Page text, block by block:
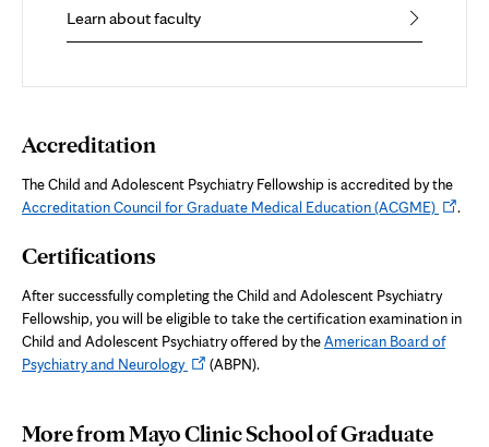
Learn about faculty
Accreditation
The Child and Adolescent Psychiatry Fellowship is accredited by the
Accreditation Council for Graduate Medical Education (ACGME)Opens
.
Certifications
After successfully completing the Child and Adolescent Psychiatry
Fellowship, you will be eligible to take the certification examination in
Child and Adolescent Psychiatry offered by theAmerican Board of
Psychiatry and NeurologyOpens
tab
(ABPN).
More from Mayo Clinic School of Graduate